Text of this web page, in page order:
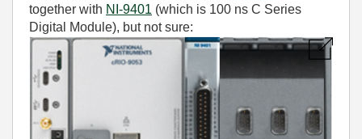
together with NI-9401 (which is 100 ns C Series
Digital Module), but not sure: